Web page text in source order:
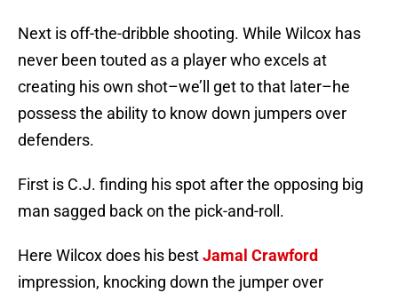
Next is off-the-dribble shooting. While Wilcox has
never been touted as a player who excels at
creating his own shot–we’ll get to that later–he
possess the ability to know down jumpers over
defenders.
First is C.J. finding his spot after the opposing big
man sagged back on the pick-and-roll.
Here Wilcox does his bestJamal Crawford
impression, knocking down the jumper over